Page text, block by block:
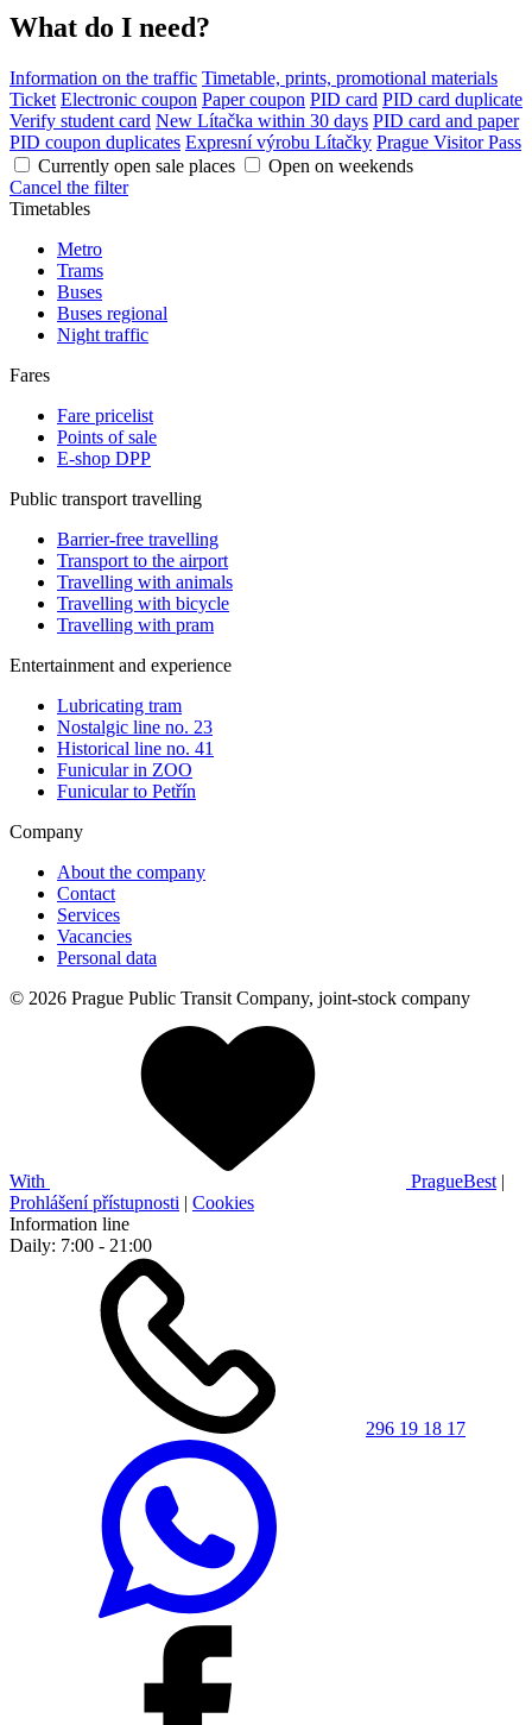
What do I need?
Information on the traffic Timetable, prints, promotional materials
Ticket Electronic coupon Paper coupon PID card PID card duplicate
Verify student card New Lítačka within 30 days PID card and paper
PID coupon duplicates Expresní výrobu Lítačky Prague Visitor Pass
Currently open sale places
Open on weekends
Cancel the filter
Timetables
Metro
Trams
Buses
Buses regional
Night traffic
Fares
Fare pricelist
Points of sale
E-shop DPP
Public transport travelling
Barrier-free travelling
Transport to the airport
Travelling with animals
Travelling with bicycle
Travelling with pram
Entertainment and experience
Lubricating tram
Nostalgic line no. 23
Historical line no. 41
Funicular in ZOO
Funicular to Petřín
Company
About the company
Contact
Services
Vacancies
Personal data
© 2026 Prague Public Transit Company, joint-stock company
With PragueBest |
Prohlášení přístupnosti | Cookies
Information line
Daily: 7:00 - 21:00
296 19 18 17